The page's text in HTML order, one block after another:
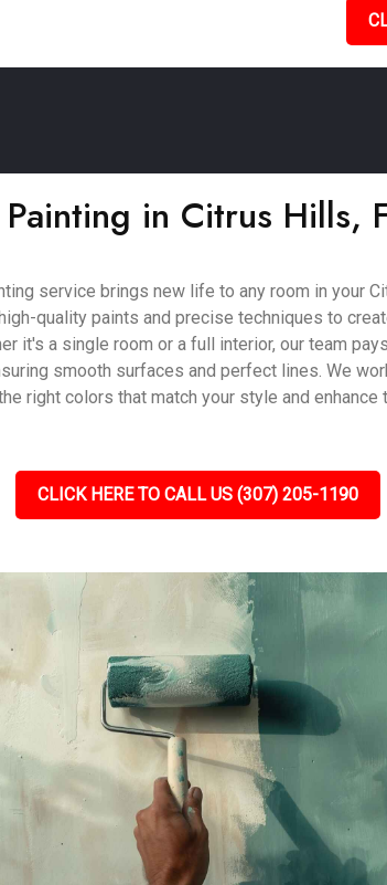
in Citrus Hills,
service brings new life to any room in your
quality paints and precise techniques to
it's a single room or a full interior, our team
smooth surfaces and perfect lines. We
right colors that match your style and enhance
CLICK HERE TO CALL US (307) 205-1190